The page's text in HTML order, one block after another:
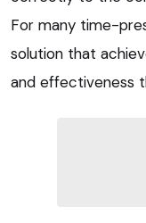
For many time-
solution that
and effectiveness